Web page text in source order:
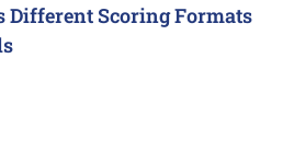
Different Scoring Formats